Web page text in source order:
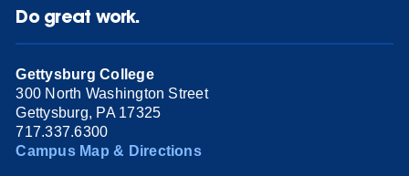
Do great work.
Gettysburg College
300 North Washington Street
Gettysburg, PA 17325
717.337.6300
Campus Map & Directions